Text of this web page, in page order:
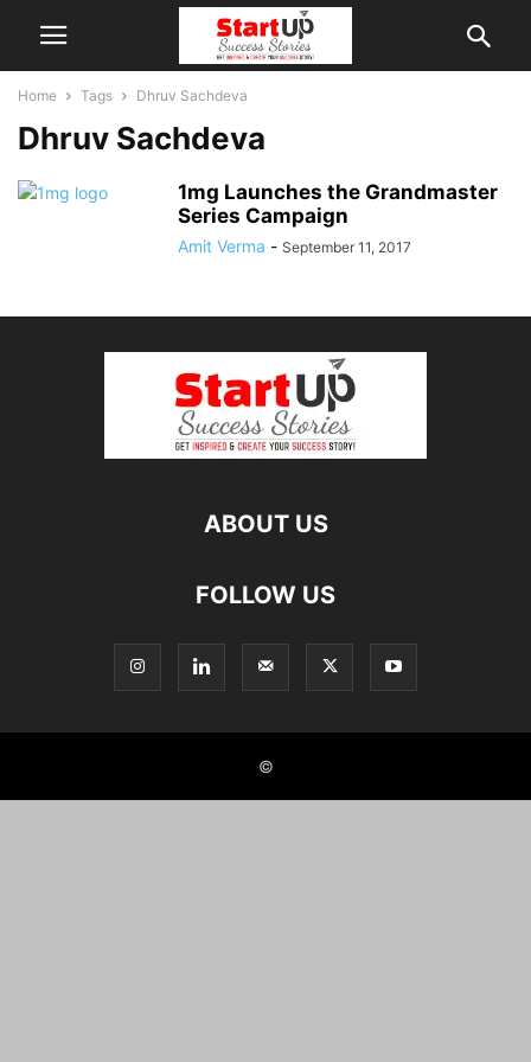
Home Tags Dhruv Sachdeva
Dhruv Sachdeva
1mg Launches the Grandmaster
Series Campaign
Amit Verma - September 11, 2017
ABOUT US
FOLLOW US
©